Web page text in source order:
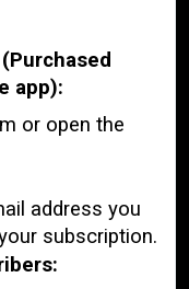
app):
or open the
address you
subscription.